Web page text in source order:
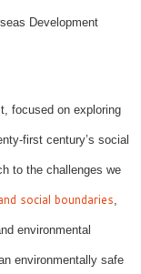
Development
focused on exploring
first century’s social
to the challenges we
social boundaries,
environmental
environmentally safe